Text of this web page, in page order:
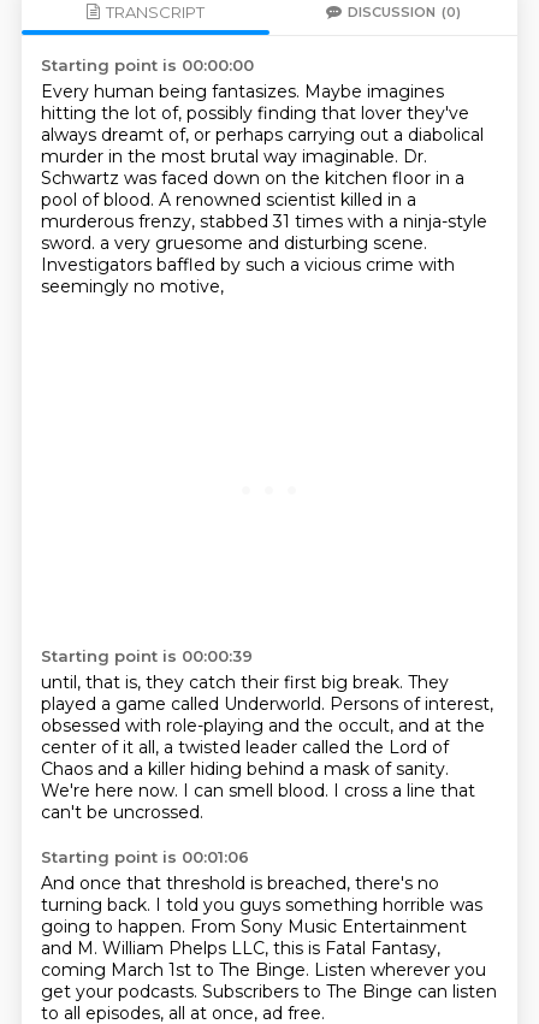
TRANSCRIPT DISCUSSION (0)
Starting point is 00:00:00
Every human being fantasizes. Maybe imagines
hitting the lot of, possibly finding that lover they've
always dreamt of, or perhaps carrying out a diabolical
murder in the most brutal way imaginable. Dr.
Schwartz was faced down on the kitchen floor in a
pool of blood. A renowned scientist killed in a
murderous frenzy, stabbed 31 times with a ninja-style
sword. a very gruesome and disturbing scene.
Investigators baffled by such a vicious crime with
seemingly no motive,
Starting point is 00:00:39
until, that is, they catch their first big break. They
played a game called Underworld. Persons of interest,
obsessed with role-playing and the occult, and at the
center of it all, a twisted leader called the Lord of
Chaos and a killer hiding behind a mask of sanity.
We're here now. I can smell blood. I cross a line that
can't be uncrossed.
Starting point is 00:01:06
And once that threshold is breached, there's no
turning back. I told you guys something horrible was
going to happen. From Sony Music Entertainment
and M. William Phelps LLC, this is Fatal Fantasy,
coming March 1st to The Binge. Listen wherever you
get your podcasts. Subscribers to The Binge can listen
to all episodes, all at once, ad free.